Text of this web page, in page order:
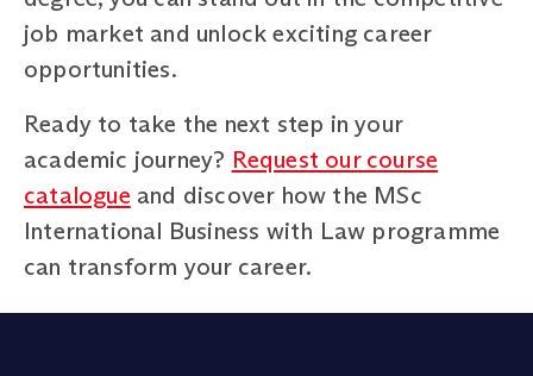
job market and unlock exciting career
opportunities.
Ready to take the next step in your
academic journey? Request our course
catalogue and discover how the MSc
International Business with Law programme
can transform your career.